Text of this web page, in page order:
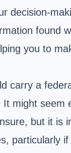
decision-
found
you to
carry a
might seem
but it is
particularly